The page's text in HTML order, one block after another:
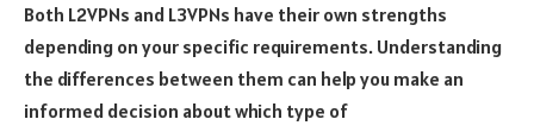
Both L2VPNs and L3VPNs have their own strengths
depending on your specific requirements. Understanding
the differences between them can help you make an
informed decision about which type of